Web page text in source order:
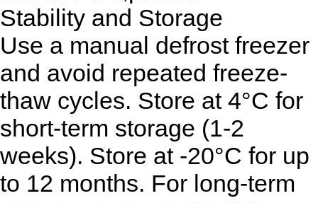
Stability and Storage
Use a manual defrost freezer
and avoid repeated freeze-
thaw cycles. Store at 4°C for
short-term storage (1-2
weeks). Store at -20°C for up
to 12 months. For long-term